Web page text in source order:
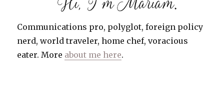
Communications pro, polyglot, foreign policy
nerd, world traveler, home chef, voracious
eater. More about me here.